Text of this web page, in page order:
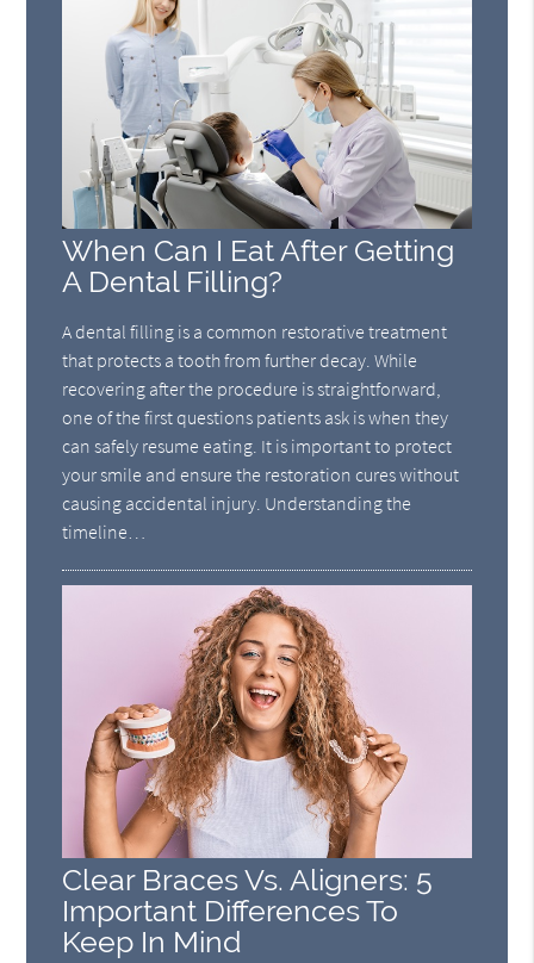
When Can I Eat After Getting
A Dental Filling?
A dental filling is a common restorative treatment
that protects a tooth from further decay. While
recovering after the procedure is straightforward,
one of the first questions patients ask is when they
can safely resume eating. It is important to protect
your smile and ensure the restoration cures without
causing accidental injury. Understanding the
timeline…
Clear Braces Vs. Aligners: 5
Important Differences To
Keep In Mind